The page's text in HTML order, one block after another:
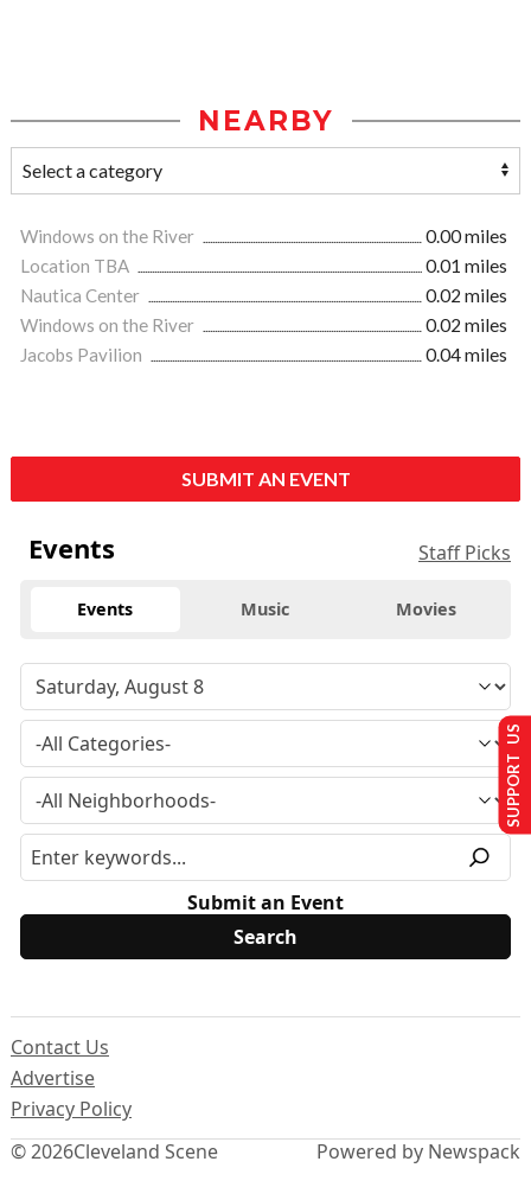
NEARBY
Windows on the River
0.00 miles
Location TBA
0.01 miles
Nautica Center
0.02 miles
Windows on the River
0.02 miles
Jacobs Pavilion
0.04 miles
SUBMIT AN EVENT
Events Staff Picks
Events Music Movies
Submit an Event
© 2026Cleveland Scene
Contact Us
Advertise
Privacy Policy
Powered by Newspack
SUPPORT US